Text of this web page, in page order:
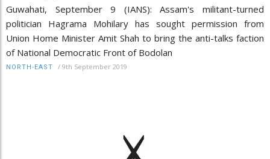
Guwahati, September 9 (IANS): Assam's militant-turned
politician Hagrama Mohilary has sought permission from
Union Home Minister Amit Shah to bring the anti-talks faction
of National Democratic Front of Bodolan
NORTH-EAST / 9th September 2019